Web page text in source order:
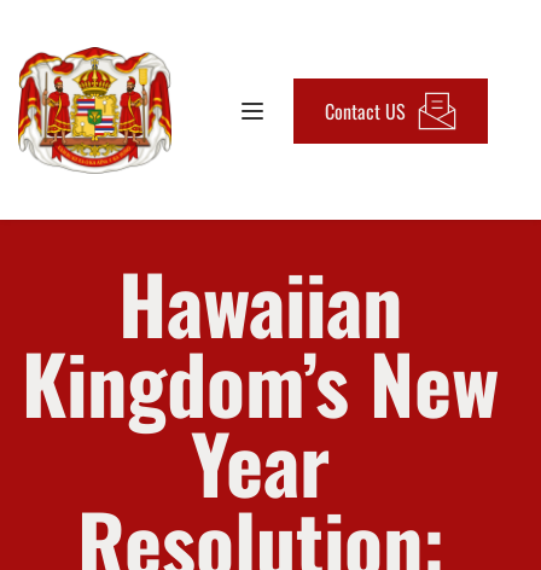
Contact US
Hawaiian
Kingdom’s New
Year
Resolution: